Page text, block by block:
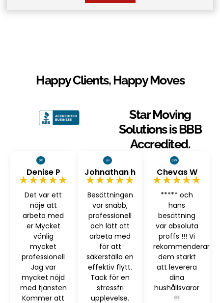
Happy Clients, Happy Moves
Star Moving
Solutions is BBB
Accredited.
Denise P
★★★★★
Det var ett
nöje att
arbeta med
er Mycket
vänlig
mycket
professionell
Jag var
mycket nöjd
med tjänsten
Kommer att
Johnathan h
★★★★★
Besättningen
var snabb,
professionell
och lätt att
arbeta med
för att
säkerställa en
effektiv flytt.
Tack för en
stressfri
upplevelse.
Chevas W
★★★★★
***** och
hans
besättning
var absoluta
proffs !!! Vi
rekommenderar
dem starkt
att leverera
dina
hushållsvaror
!!!